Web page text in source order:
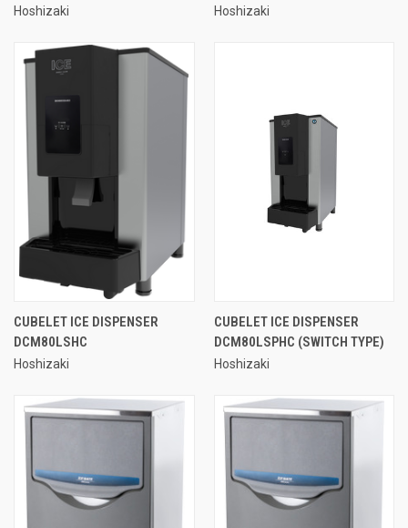
Hoshizaki Hoshizaki
CUBELET ICE DISPENSER
DCM80LSHC
Hoshizaki
CUBELET ICE DISPENSER
DCM80LSPHC (SWITCH TYPE)
Hoshizaki